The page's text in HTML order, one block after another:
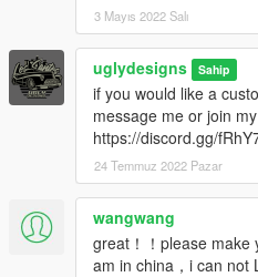
3 Mayıs 2022 Salı
uglydesigns Sahip
if you would like a
message me or join
https://discord.gg/
24 Temmuz 2022 Pazar
wangwang
great！！please make
am in china，i can not